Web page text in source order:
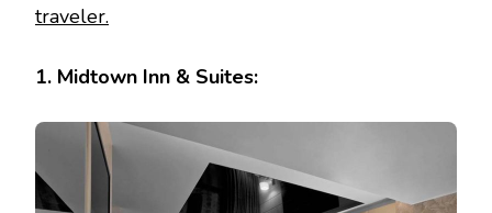
traveler.
1. Midtown Inn & Suites: